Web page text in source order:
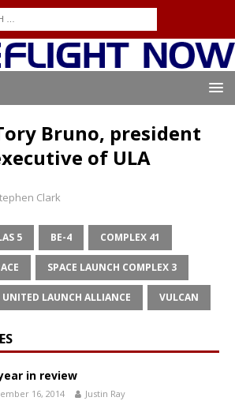
Bruno, president
of ULA
Clark
5 BE-4 COMPLEX 41
SPACE LAUNCH COMPLEX 3
UNITED LAUNCH ALLIANCE VULCAN
in review
16, 2014 Justin Ray